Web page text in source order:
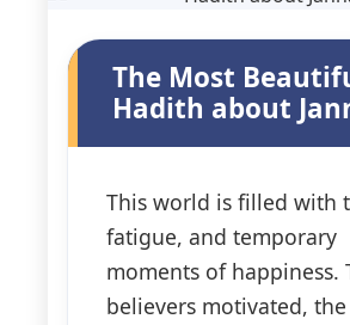
The Most
Hadith about
This world is filled with
fatigue, and temporary
moments of happiness.
believers motivated, the